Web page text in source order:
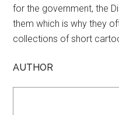
for the government, the
them which is why they
collections of short
AUTHOR